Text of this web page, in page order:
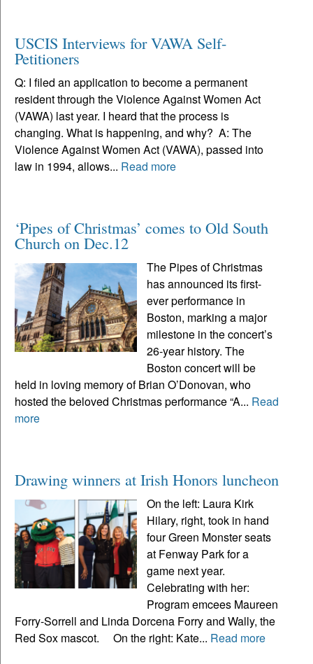
USCIS Interviews for VAWA Self-
Petitioners
Q: I filed an application to become a permanent
resident through the Violence Against Women Act
(VAWA) last year. I heard that the process is
changing. What is happening, and why? A: The
Violence Against Women Act (VAWA), passed into
law in 1994, allows... Read more
‘Pipes of Christmas’ comes to Old South
Church on Dec.12
The Pipes of Christmas
has announced its first-
ever performance in
Boston, marking a major
milestone in the concert’s
26-year history. The
Boston concert will be
held in loving memory of Brian O’Donovan, who
hosted the beloved Christmas performance “A... Read
more
Drawing winners at Irish Honors luncheon
On the left: Laura Kirk
Hilary, right, took in hand
four Green Monster seats
at Fenway Park for a
game next year.
Celebrating with her:
Program emcees Maureen
Forry-Sorrell and Linda Dorcena Forry and Wally, the
Red Sox mascot. On the right: Kate... Read more